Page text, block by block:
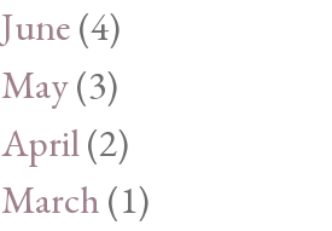
June(4)
May(3)
April(2)
March(1)